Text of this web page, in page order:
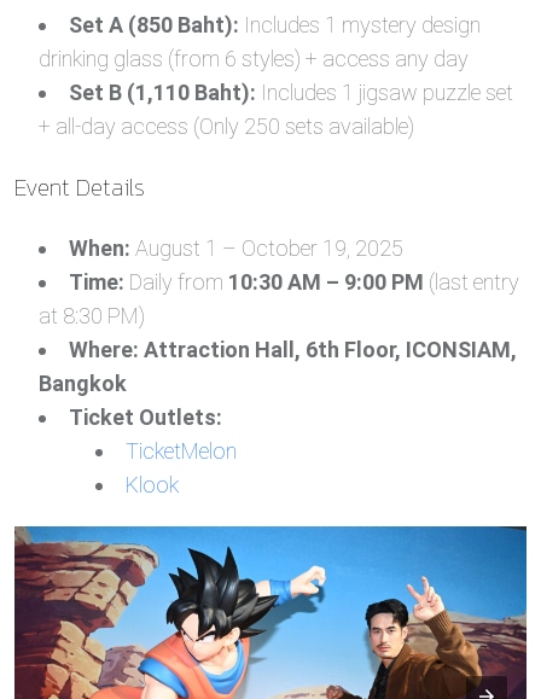
Set A (850 Baht): Includes 1 mystery design
drinking glass (from 6 styles) + access any day
Set B (1,110 Baht): Includes 1 jigsaw puzzle set
+ all-day access (Only 250 sets available)
Event Details
When: August 1 – October 19, 2025
Time: Daily from 10:30 AM – 9:00 PM (last entry
at 8:30 PM)
Where: Attraction Hall, 6th Floor, ICONSIAM,
Bangkok
Ticket Outlets:
TicketMelon
Klook